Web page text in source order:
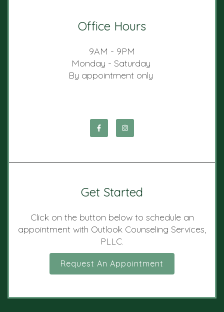
Office Hours
9AM - 9PM
Monday - Saturday
By appointment only
Get Started
Click on the button below to schedule an
appointment with Outlook Counseling Services,
PLLC.
Request An Appointment